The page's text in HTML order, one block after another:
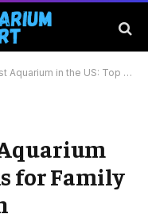
US: Top Picks for Family Fun and Education
for Family